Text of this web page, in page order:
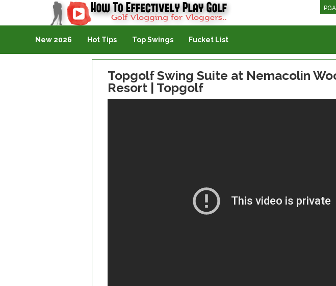
Golf Vlogging For Vlogging
New 2026 Hot Tips Top Swings Fucket List
Topgolf Swing Suite at Nemacolin
Resort | Topgolf